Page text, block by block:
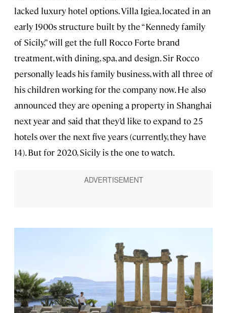
lacked luxury hotel options. Villa Igiea, located in an
early 1900s structure built by the “Kennedy family
of Sicily,” will get the full Rocco Forte brand
treatment, with dining, spa, and design. Sir Rocco
personally leads his family business, with all three of
his children working for the company now. He also
announced they are opening a property in Shanghai
next year and said that they’d like to expand to 25
hotels over the next five years (currently, they have
14). But for 2020, Sicily is the one to watch.